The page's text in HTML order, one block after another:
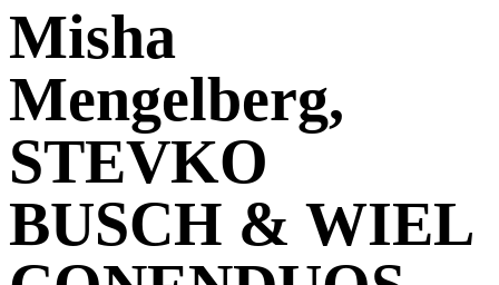
Misha
Mengelberg,
STEVKO
BUSCH & WIEL